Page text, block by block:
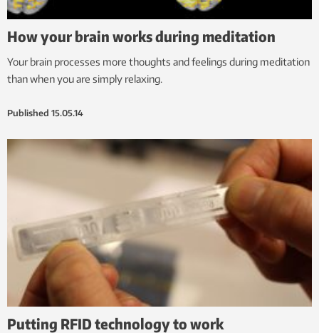
How your brain works during meditation
Your brain processes more thoughts and feelings during meditation
than when you are simply relaxing.
Published 15.05.14
Putting RFID technology to work